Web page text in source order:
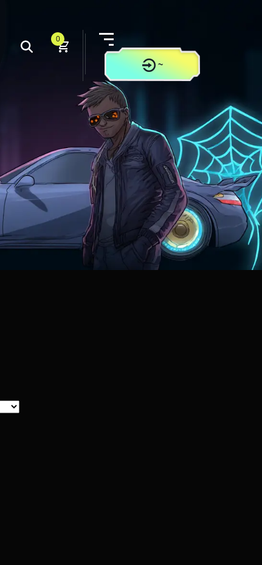
0
~
CONTACT US